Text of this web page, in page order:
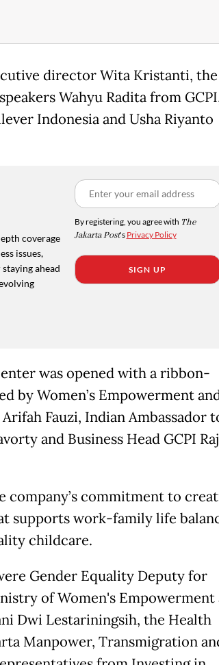
director Wita Kristanti, the
Wahyu Radita from
Indonesia and Usha Riyanto
coverage
issues,
ahead
By registering, you agree with The
Jakarta Post's Privacy Policy
SIGN UP
was opened with a ribbon-
by Women’s Empowerment
Fauzi, Indian Ambassador
and Business Head GCPI
company’s commitment to
supports work-family life
childcare.
Gender Equality Deputy for
of Women's Empowerment
Dwi Lestariningsih, the Health
Manpower, Transmigration